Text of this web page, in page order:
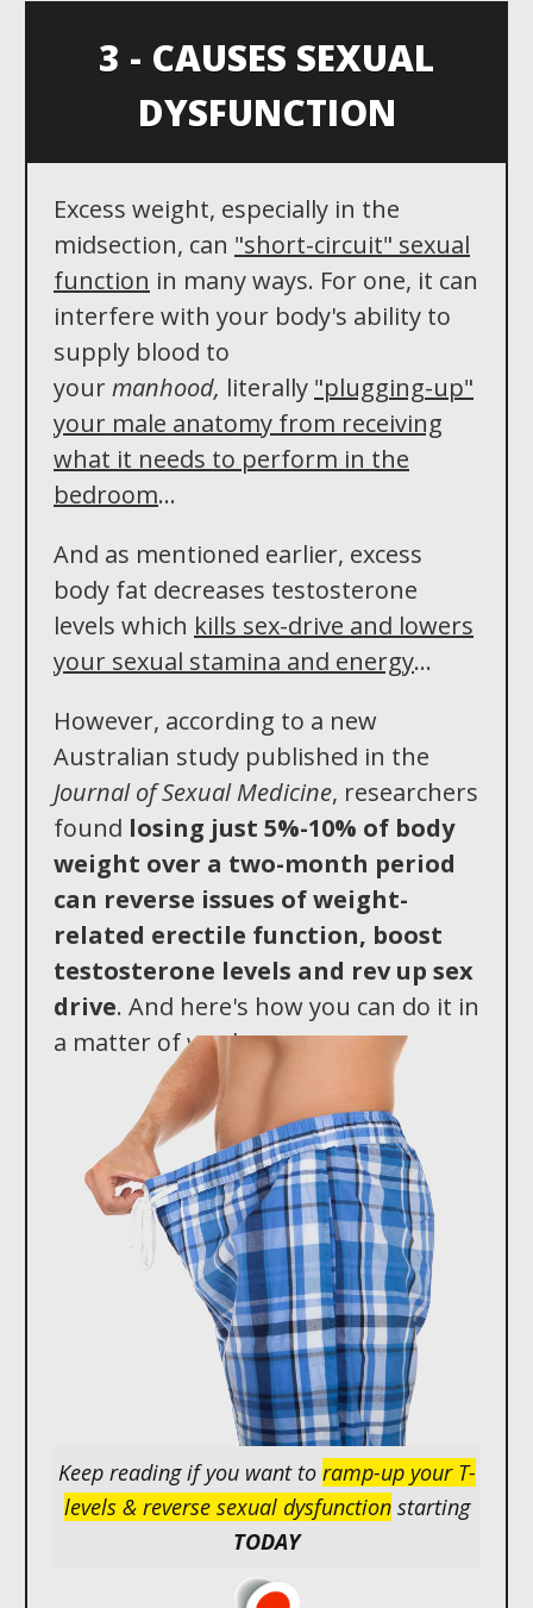
3 - CAUSES SEXUAL
DYSFUNCTION
Excess weight, especially in the
midsection, can "short-circuit" sexual
function in many ways. For one, it can
interfere with your body's ability to
supply blood to
yourmanhood, literally "plugging-up"
your male anatomy from receiving
what it needs to perform in the
bedroom...
And as mentioned earlier, excess
body fat decreases testosterone
levels which kills sex-drive and lowers
your sexual stamina and energy...
However, according to a new
Australian study published in the
Journal of Sexual Medicine, researchers
found losing just 5%-10% of body
weight over a two -month period
can reverse issues of weight-
related erectile function, boost
testosterone levels an d rev up sex
drive. And here's how you can do it in
a matter of weeks...
Keep reading if you want to ramp-up your T-
levels & reverse sexual dysfunctionstarting
TODAY